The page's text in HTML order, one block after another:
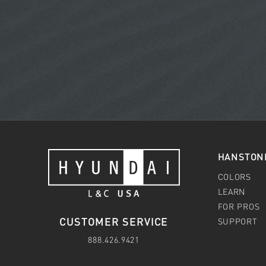
CUSTOMER SERVICE
888.426.9421
COLORS
LEARN
FOR PROS
SUPPORT